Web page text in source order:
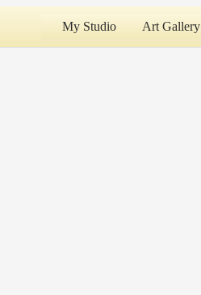
My Studio Art Gallery